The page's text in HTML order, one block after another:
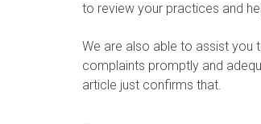
to review your practices and
We are also able to assist you
complaints promptly and
article just confirms that.